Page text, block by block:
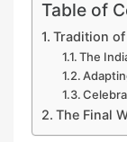
Table of
Tradition
The
The Final